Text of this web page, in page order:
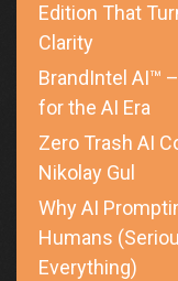
Edition That
Clarity
BrandIntel AI™
for the AI Era
Zero Trash AI
Nikolay Gul
Why AI
Humans
Everything)